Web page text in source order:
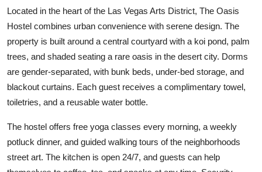
Located in the heart of the Las Vegas Arts District, The Oasis
Hostel combines urban convenience with serene design. The
property is built around a central courtyard with a koi pond, palm
trees, and shaded seating a rare oasis in the desert city. Dorms
are gender-separated, with bunk beds, under-bed storage, and
blackout curtains. Each guest receives a complimentary towel,
toiletries, and a reusable water bottle.
The hostel offers free yoga classes every morning, a weekly
potluck dinner, and guided walking tours of the neighborhoods
street art. The kitchen is open 24/7, and guests can help